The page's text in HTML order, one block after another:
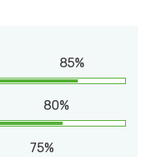
85%
80%
75%